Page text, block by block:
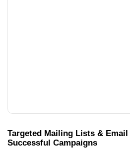
Targeted Mailing Lists &
Successful Campaigns